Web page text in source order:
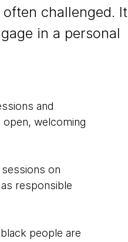
challenged. It
in a personal
and
welcoming
on
responsible
people are